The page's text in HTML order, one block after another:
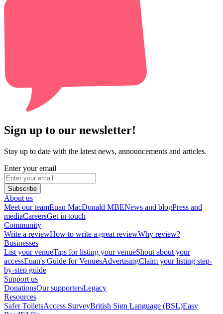
Sign up to our newsletter!
Stay up to date with the latest news, announcements and articles.
Enter your email
Subscribe
About us
Meet our teamEuan MacDonald MBENews and blogPress and
mediaCareersGet in touch
Community
Write a reviewHow to write a great reviewWhy review?
Businesses
List your venueTips for listing your venueShout about your
accessEuan's Guide for VenuesAdvertisingClaim your listing step-
by-step guide
Support us
DonationsOur supportersLegacy
Resources
Safer ToiletsAccess SurveyBritish Sign Language (BSL)Easy